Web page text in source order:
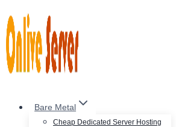
to
content
Bare Metal
Cheap Dedicated Server Hosting